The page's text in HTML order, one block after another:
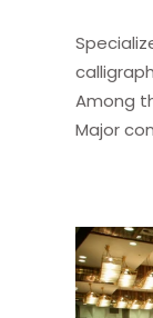
Among
Major